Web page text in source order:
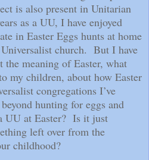
is also present in Unitarian
as a UU, I have enjoyed
in Easter Eggs hunts at home
church. But I have
the meaning of Easter, what
my children, about how Easter
congregations I’ve
hunting for eggs and
UU at Easter? Is it just
left over from the
childhood?